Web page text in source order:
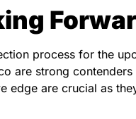
process for the
are strong
edge are crucial as